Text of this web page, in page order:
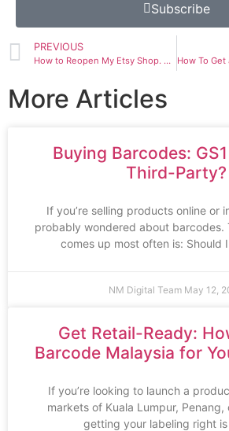
Subscribe
PREVIOUS
How to Reopen My Etsy Shop. New Etsy Account Deactivated. Etsy Deactivated My Account Without Notice
More Articles
Buying Barcodes:
Third-Party?
If you’re selling products online or
probably wondered about barcodes.
comes up most often is: Should
NM Digital Team May 12,
Get Retail-Ready:
Barcode Malaysia for
If you’re looking to launch a
markets of Kuala Lumpur, Penang,
getting your labeling right